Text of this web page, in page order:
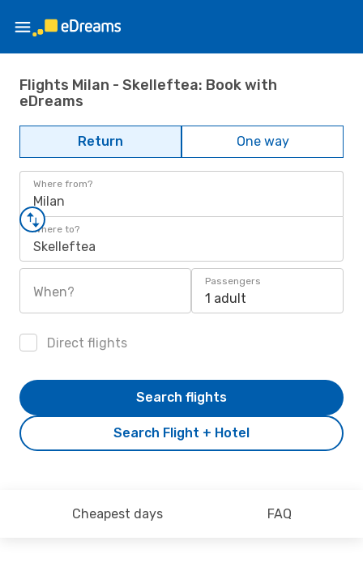
Flights Milan - Skelleftea: Book with
eDreams
Return One way
Where from?
Milan
Where to?
Skelleftea
When?
Passengers
1 adult
Direct flights
Search Flight + Hotel
Search flights
Cheapest days FAQ